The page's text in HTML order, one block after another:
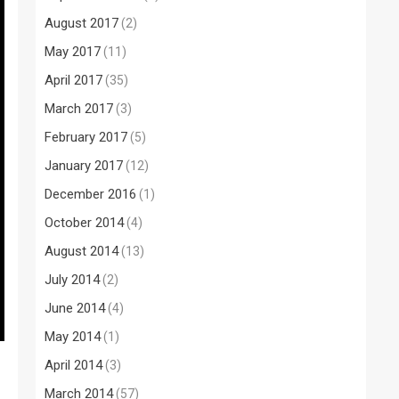
August 2017(2)
May 2017(11)
April 2017(35)
March 2017(3)
February 2017(5)
January 2017(12)
December 2016 (1)
October 2014(4)
August 2014(13)
July 2014(2)
June 2014(4)
May 2014(1)
April 2014(3)
March 2014(57)